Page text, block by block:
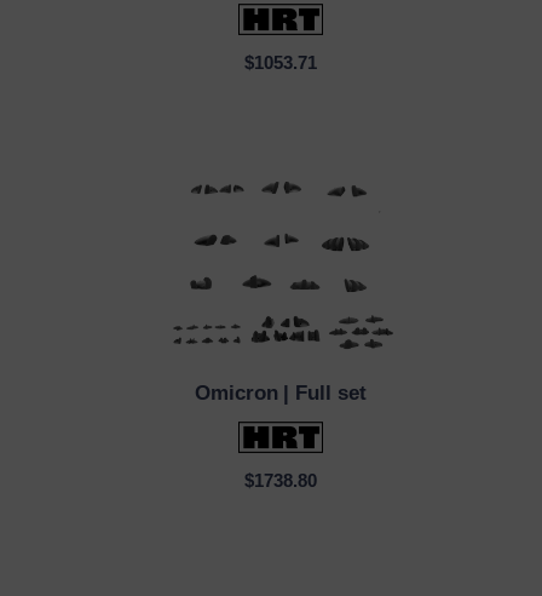
$1053.71
QUICK VIEW
Omicron | Full set
$1738.80